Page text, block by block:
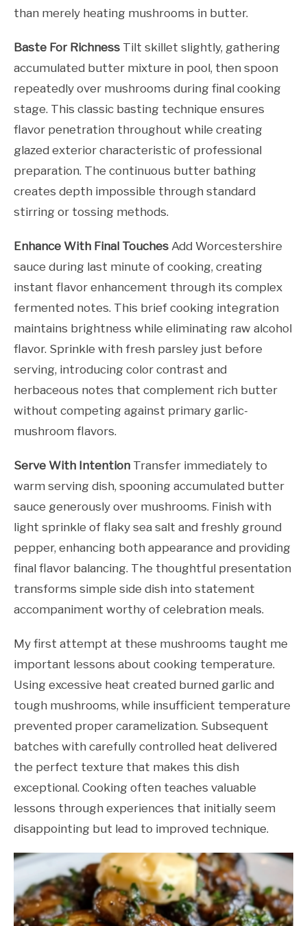
than merely heating mushrooms in butter.
Baste For Richness Tilt skillet slightly, gathering
accumulated butter mixture in pool, then spoon
repeatedly over mushrooms during final cooking
stage. This classic basting technique ensures
flavor penetration throughout while creating
glazed exterior characteristic of professional
preparation. The continuous butter bathing
creates depth impossible through standard
stirring or tossing methods.
Enhance With Final Touches Add Worcestershire
sauce during last minute of cooking, creating
instant flavor enhancement through its complex
fermented notes. This brief cooking integration
maintains brightness while eliminating raw alcohol
flavor. Sprinkle with fresh parsley just before
serving, introducing color contrast and
herbaceous notes that complement rich butter
without competing against primary garlic-
mushroom flavors.
Serve With Intention Transfer immediately to
warm serving dish, spooning accumulated butter
sauce generously over mushrooms. Finish with
light sprinkle of flaky sea salt and freshly ground
pepper, enhancing both appearance and providing
final flavor balancing. The thoughtful presentation
transforms simple side dish into statement
accompaniment worthy of celebration meals.
My first attempt at these mushrooms taught me
important lessons about cooking temperature.
Using excessive heat created burned garlic and
tough mushrooms, while insufficient temperature
prevented proper caramelization. Subsequent
batches with carefully controlled heat delivered
the perfect texture that makes this dish
exceptional. Cooking often teaches valuable
lessons through experiences that initially seem
disappointing but lead to improved technique.